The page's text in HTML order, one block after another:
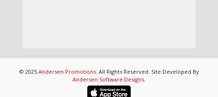
© 2025 Andersen Promotions. All Rights Reserved. Site Developed By
Andersen Software Designs.